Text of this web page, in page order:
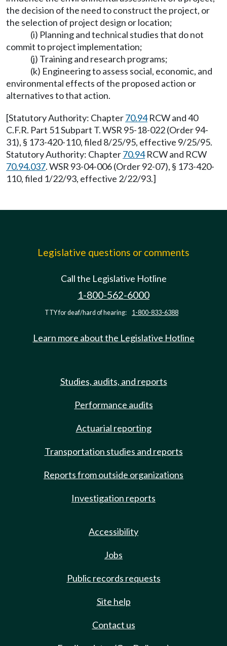
the decision of the need to construct the project, or
the selection of project design or location;
(i) Planning and technical studies that do not
commit to project implementation;
(j) Training and research programs;
(k) Engineering to assess social, economic, and
environmental effects of the proposed action or
alternatives to that action.
[Statutory Authority: Chapter70.94RCW and 40
C.F.R. Part 51 Subpart T. WSR 95-18-022 (Order 94-
31), § 173-420-110, filed 8/25/95, effective 9/25/95.
Statutory Authority: Chapter70.94RCW and RCW
70.94.037. WSR 93-04-006 (Order 92-07), § 173-420-
110, filed 1/22/93, effective 2/22/93.]
Legislative questions or comments
Call the Legislative Hotline
1-800-562-6000
TTY for deaf/hard of hearing: 1-800-833-6388
Learn more about the Legislative Hotline
Studies, audits, and reports
Performance audits
Actuarial reporting
Transportation studies and reports
Reports from outside organizations
Investigation reports
Accessibility
Jobs
Public records requests
Site help
Contact us